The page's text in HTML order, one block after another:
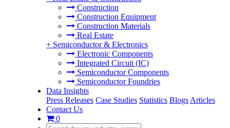
Construction
Construction Equipment
Construction Materials
Real Estate
+ Semiconductor & Electronics
Electronic Components
Integrated Circuit (IC)
Semiconductor Components
Semiconductor Foundries
Data Insights
Press Releases Case Studies Statistics Blogs Articles
Contact Us
0